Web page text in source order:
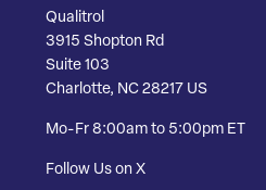
Qualitrol
3915 Shopton Rd
Suite 103
Charlotte, NC 28217 US
Mo-Fr 8:00am to 5:00pm ET
Follow Us on X